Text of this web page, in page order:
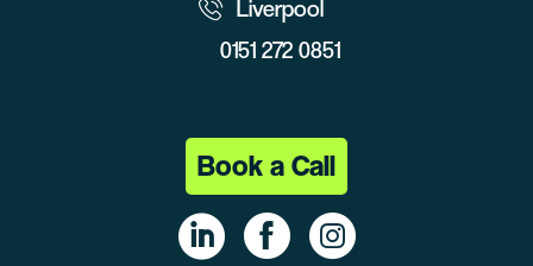
Liverpool
0151 272 0851
Book a Call